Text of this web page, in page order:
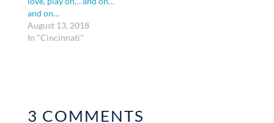
and on…
August 13, 2018
In "Cincinnati"
3 COMMENTS